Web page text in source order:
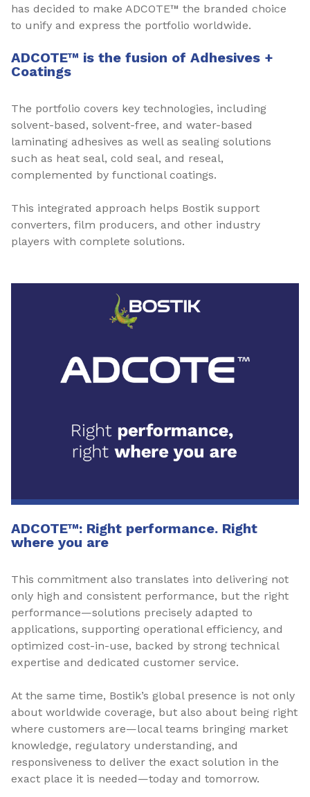
has decided to make ADCOTE™ the branded choice
to unify and express the portfolio worldwide.
ADCOTE™ is the fusion of Adhesives +
Coatings
The portfolio covers key technologies, including
solvent-based, solvent-free, and water-based
laminating adhesives as well as sealing solutions
such as heat seal, cold seal, and reseal,
complemented by functional coatings.
This integrated approach helps Bostik support
converters, film producers, and other industry
players with complete solutions.
ADCOTE™: Right performance. Right
where you are
This commitment also translates into delivering not
only high and consistent performance, but the right
performance—solutions precisely adapted to
applications, supporting operational efficiency, and
optimized cost-in-use, backed by strong technical
expertise and dedicated customer service.
At the same time, Bostik’s global presence is not only
about worldwide coverage, but also about being right
where customers are—local teams bringing market
knowledge, regulatory understanding, and
responsiveness to deliver the exact solution in the
exact place it is needed—today and tomorrow.